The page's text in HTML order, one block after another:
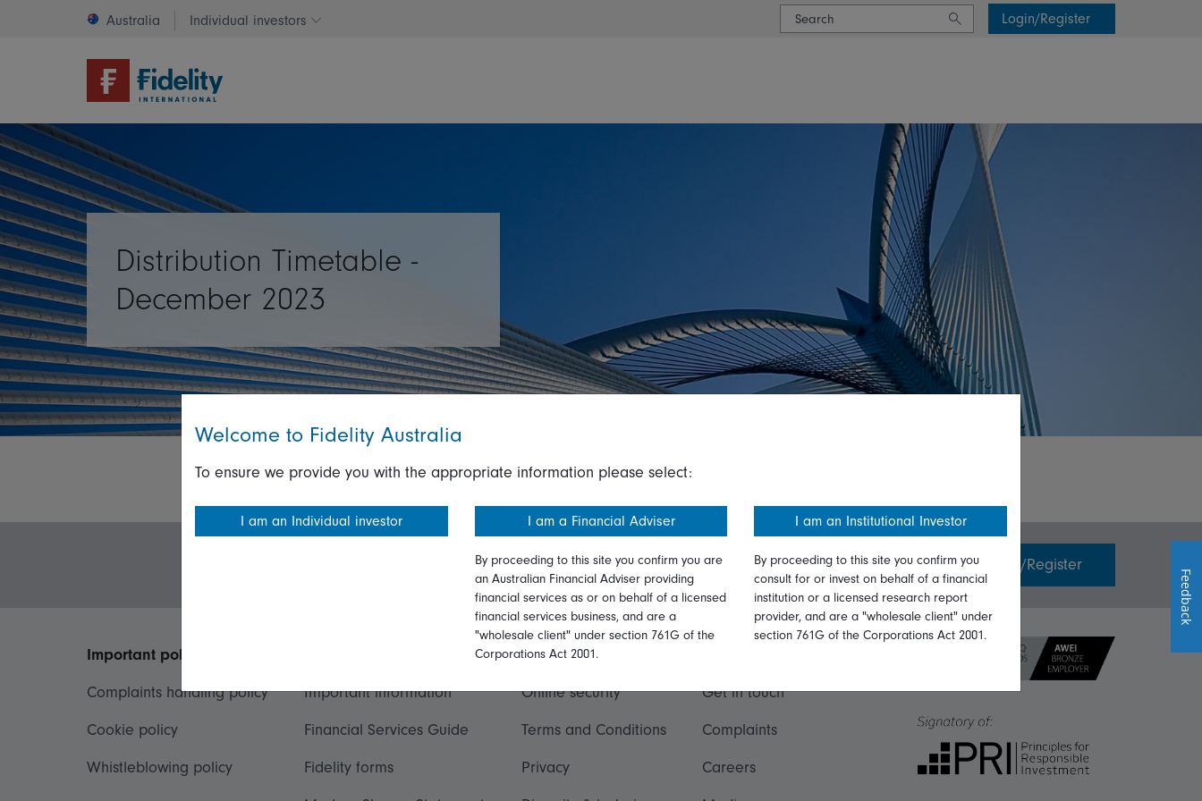
Australia Individual investors
Change investor type or country
Login/Register
Distribution Timetable -
December 2023
Invest with us Login/Register
Important policies
Complaints handling policy
Cookie policy
Whistleblowing policy
Important information
Financial Services Guide
Fidelity forms
Online security
Terms and Conditions
Privacy
Get in touch
Complaints
Careers
Welcome to Fidelity Australia
To ensure we provide you with the appropriate information please select:
I am an Individual investor I am a Financial Adviser
By proceeding to this site you confirm you are
an Australian Financial Adviser providing
financial services as or on behalf of a licensed
financial services business, and are a
"wholesale client" under section 761G of the
Corporations Act 2001.
I am an Institutional Investor
By proceeding to this site you confirm you
consult for or invest on behalf of a financial
institution or a licensed research report
provider, and are a "wholesale client" under
section 761G of the Corporations Act 2001.
Feedback